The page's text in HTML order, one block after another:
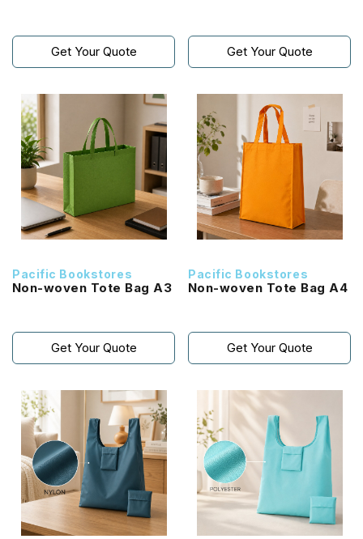
Get Your Quote Get Your Quote
Pacific Bookstores
Non-woven Tote Bag A3
Get Your Quote
Pacific Bookstores
Non-woven Tote Bag A4
Get Your Quote